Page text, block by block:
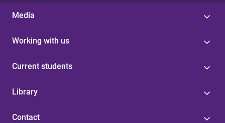
Media
Working with us
Current students
Library
Contact